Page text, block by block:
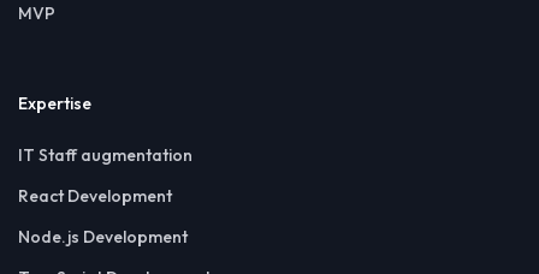
MVP
Expertise
IT Staff augmentation
React Development
Node.js Development